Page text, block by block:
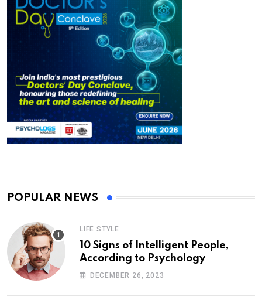
POPULAR NEWS
LIFE STYLE
10 Signs of Intelligent People,
According to Psychology
DECEMBER 26, 2023